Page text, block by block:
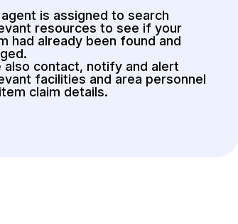
is assigned to search
resources to see if your
had already been found and
also contact, notify and alert
facilities and area personnel
claim details.